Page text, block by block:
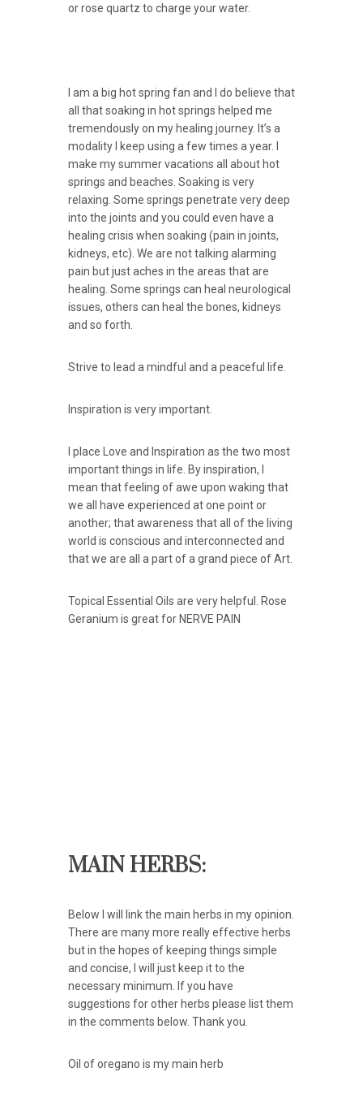
or rose quartz to charge your water.
I am a big hot spring fan and I do believe that
all that soaking in hot springs helped me
tremendously on my healing journey. It’s a
modality I keep using a few times a year. I
make my summer vacations all about hot
springs and beaches. Soaking is very
relaxing. Some springs penetrate very deep
into the joints and you could even have a
healing crisis when soaking (pain in joints,
kidneys, etc). We are not talking alarming
pain but just aches in the areas that are
healing. Some springs can heal neurological
issues, others can heal the bones, kidneys
and so forth.
Strive to lead a mindful and a peaceful life.
Inspiration is very important.
I place Love and Inspiration as the two most
important things in life. By inspiration, I
mean that feeling of awe upon waking that
we all have experienced at one point or
another; that awareness that all of the living
world is conscious and interconnected and
that we are all a part of a grand piece of Art.
Topical Essential Oils are very helpful. Rose
Geranium is great for NERVE PAIN
MAIN HERBS:
Below I will link the main herbs in my opinion.
There are many more really effective herbs
but in the hopes of keeping things simple
and concise, I will just keep it to the
necessary minimum. If you have
suggestions for other herbs please list them
in the comments below. Thank you.
Oil of oregano is my main herb